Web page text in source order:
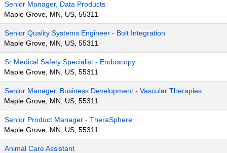
Senior Manager, Data Products
Maple Grove, MN, US, 55311
Senior Quality Systems Engineer - Bolt Integration
Maple Grove, MN, US, 55311
Sr Medical Safety Specialist - Endoscopy
Maple Grove, MN, US, 55311
Senior Manager, Business Development - Vascular Therapies
Maple Grove, MN, US, 55311
Senior Product Manager - TheraSphere
Maple Grove, MN, US, 55311
Animal Care Assistant